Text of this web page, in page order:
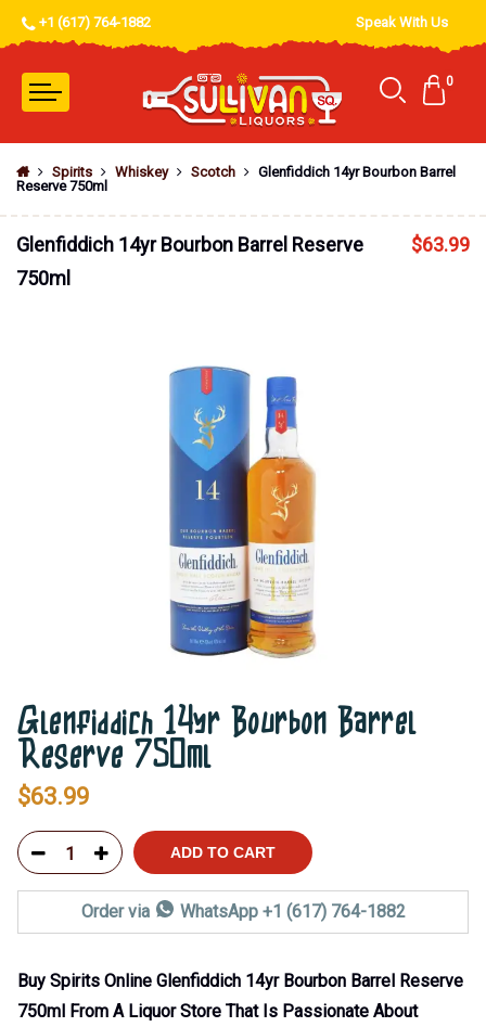
+1 (617) 764-1882 Speak With Us
0
Spirits Whiskey Scotch
Glenfiddich 14yr Bourbon Barrel
Reserve 750ml
Glenfiddich 14yr Bourbon Barrel Reserve
750ml
$63.99
Glenfiddich 14yr Bourbon Barrel
Reserve 750ml
$63.99
ADD TO CART
Order via WhatsApp +1 (617) 764-1882
Buy Spirits Online Glenfiddich 14yr Bourbon Barrel Reserve
750ml From A Liquor Store That Is Passionate About